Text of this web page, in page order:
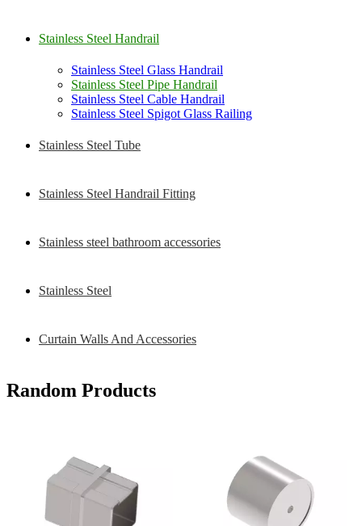
Stainless Steel Handrail
Stainless Steel Glass Handrail
Stainless Steel Pipe Handrail
Stainless Steel Cable Handrail
Stainless Steel Spigot Glass Railing
Stainless Steel Tube
Stainless Steel Handrail Fitting
Stainless steel bathroom accessories
Stainless Steel
Curtain Walls And Accessories
Random Products